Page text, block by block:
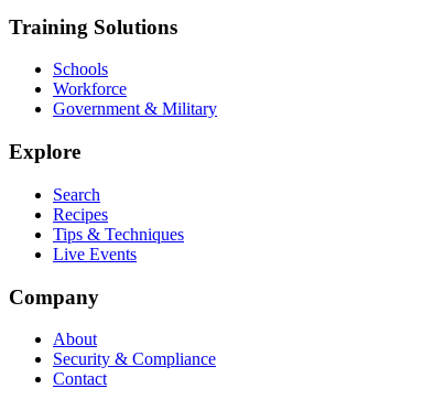
Training Solutions
Schools
Workforce
Government & Military
Explore
Search
Recipes
Tips & Techniques
Live Events
Company
About
Security & Compliance
Contact